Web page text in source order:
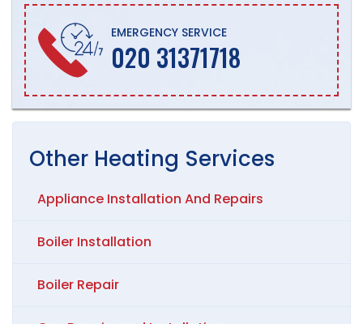
EMERGENCY SERVICE
020 31371718
Other Heating Services
Appliance Installation And Repairs
Boiler Installation
Boiler Repair